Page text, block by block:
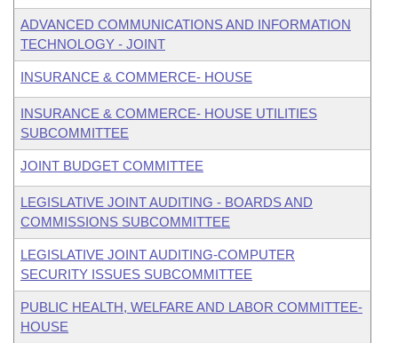
ADVANCED COMMUNICATIONS AND INFORMATION
TECHNOLOGY - JOINT
INSURANCE & COMMERCE- HOUSE
INSURANCE & COMMERCE- HOUSE UTILITIES
SUBCOMMITTEE
JOINT BUDGET COMMITTEE
LEGISLATIVE JOINT AUDITING - BOARDS AND
COMMISSIONS SUBCOMMITTEE
LEGISLATIVE JOINT AUDITING-COMPUTER
SECURITY ISSUES SUBCOMMITTEE
PUBLIC HEALTH, WELFARE AND LABOR COMMITTEE-
HOUSE